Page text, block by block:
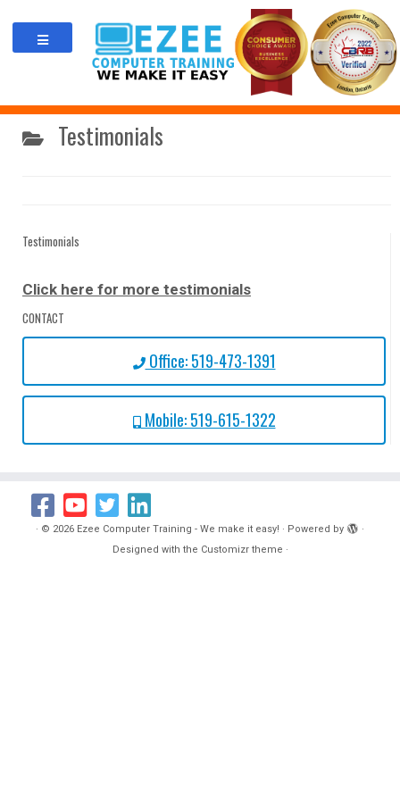
content
Testimonials
Testimonials
Click here for more testimonials
CONTACT
Office: 519-473-1391
Mobile: 519-615-1322
· © 2026 Ezee Computer Training - We make it easy! · Powered by
·
Designed with the Customizr theme ·